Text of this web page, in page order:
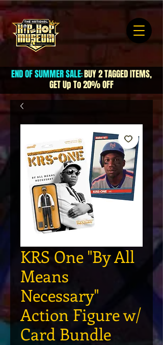
END OF SUMMER SALE:BUY 2 TAGGED ITEMS,
GET Up To 20% OFF
KRS One "By All
Means
Necessary"
Action Figure w/
Card Bundle